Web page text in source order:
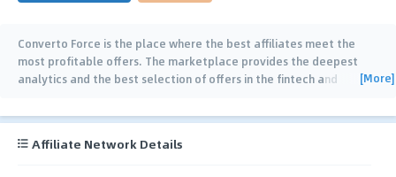
Converto Force is the place where the best affiliates meet the
most profitable offers. The marketplace provides the deepest
analytics and the best selection of offers in the fintech and
[More]
Affiliate Network Details